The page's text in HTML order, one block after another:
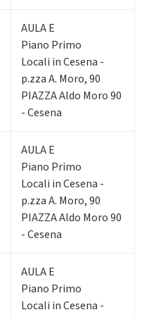
AULA E
Piano Primo
Locali in Cesena -
p.zza A. Moro, 90
PIAZZA Aldo Moro 90
- Cesena
AULA E
Piano Primo
Locali in Cesena -
p.zza A. Moro, 90
PIAZZA Aldo Moro 90
- Cesena
AULA E
Piano Primo
Locali in Cesena -